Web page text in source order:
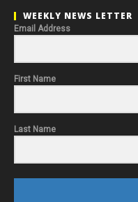
WEEKLY NEWS LETTER
Email Address
First Name
Last Name